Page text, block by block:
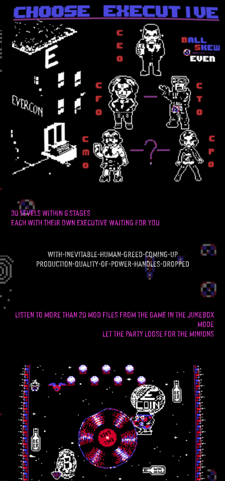
30 LEVELS WITHIN 6 STAGES
EACH WITH THEIR OWN EXECUTIVE WAITING FOR YOU
with-inevitable-human-greed-coming-up
production-quality-of-power-handles-dropped
listen to more than 20 mod files from the gamE in the Jukebox
mode
let the party loose for the minions